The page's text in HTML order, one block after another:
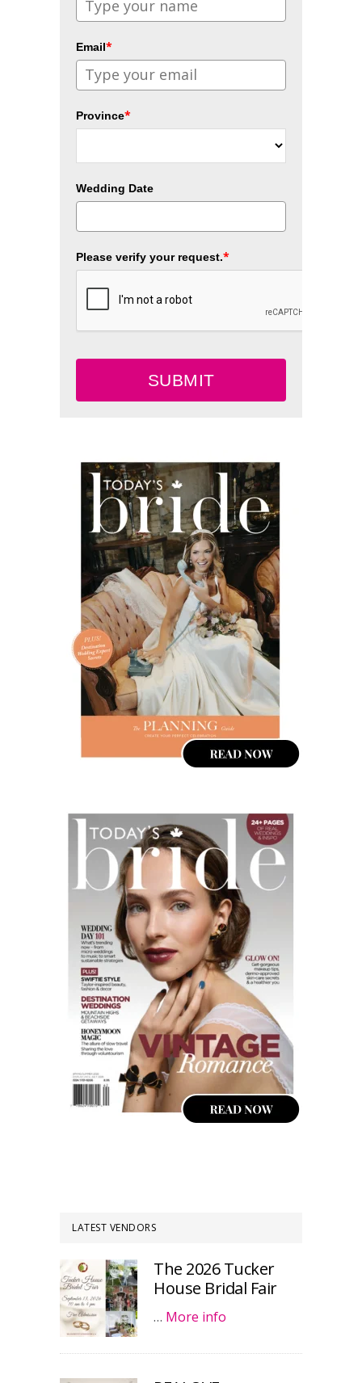
Email*
Province*
Wedding Date
Please verify your request.*
SUBMIT
LATEST VENDORS
The 2026 Tucker
House Bridal Fair
… More info